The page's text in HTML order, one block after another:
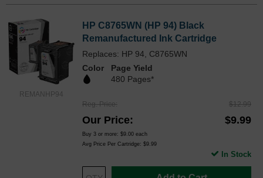
REMANHP94
HP C8765WN (HP 94) Black
Remanufactured Ink Cartridge
Replaces: HP 94, C8765WN
Color
Page Yield
480 Pages*
Reg. Price $12.99
Our Price $9.99
Buy 3 or more: $9.00 each
Avg Price Per Cartridge: $9.99
In Stock